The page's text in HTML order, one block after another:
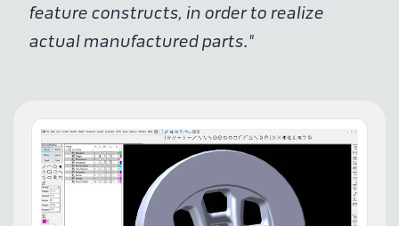
feature constructs, in order to realize
actual manufactured parts."